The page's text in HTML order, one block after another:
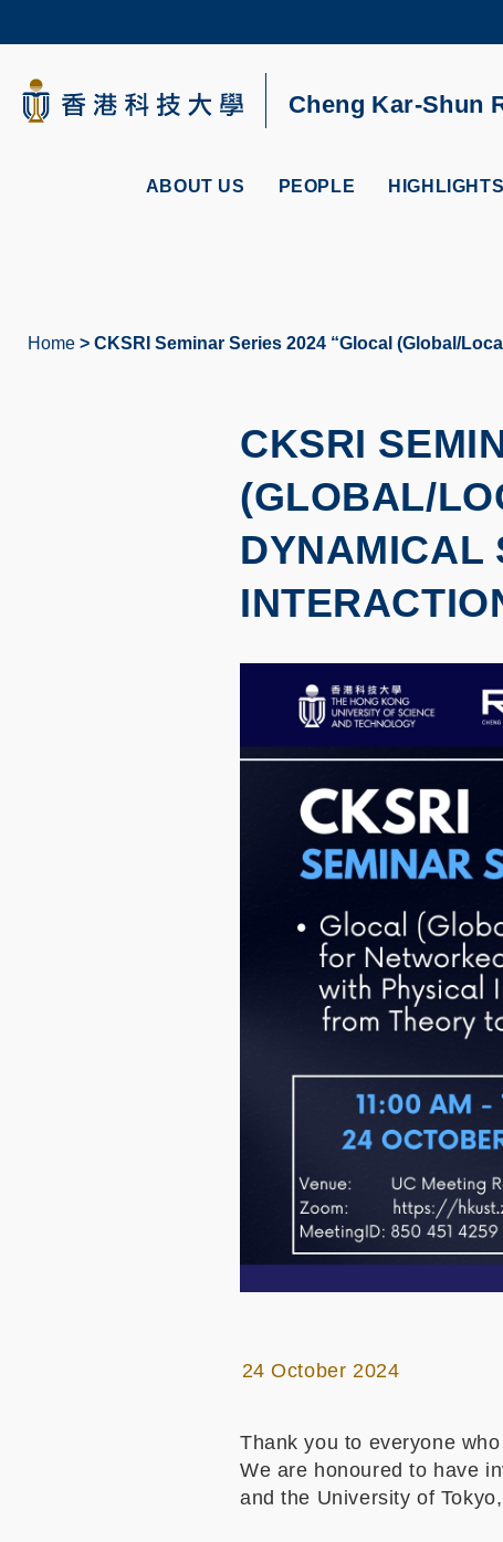
content
UNIVERSITY NEWS
Cheng Kar-Shun
ABOUT US PEOPLE HIGHLIGHTS
Home CKSRI Seminar Series 2024 “Glocal (Global/
CKSRI
(GLOBAL/
DYNAMICAL
24 October 2024
Thank you to everyone
We are honoured to have
and the University of